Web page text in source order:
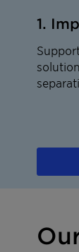
1.